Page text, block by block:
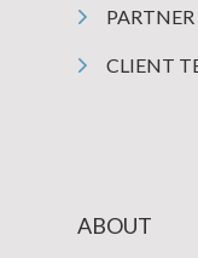
CLIENT
ABOUT